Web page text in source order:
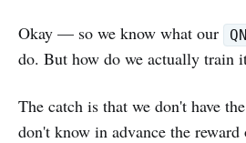
Okay — so we know what our
do. But how do we actually train
The catch is that we don't have
don't know in advance the